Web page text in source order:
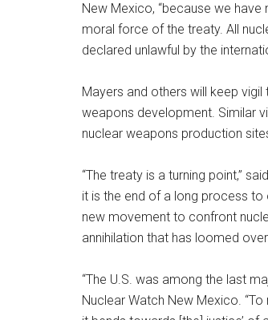
New Mexico, “because we
moral force of the treaty. All
declared unlawful by the
Mayers and others will keep
weapons development. Similar
nuclear weapons production
“The treaty is a turning point,”
it is the end of a long process to
new movement to confront
annihilation that has loomed
“The U.S. was among the last
Nuclear Watch New Mexico.